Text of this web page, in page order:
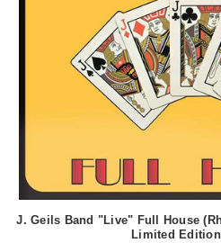
J. Geils Band "Live" Full House
Limited